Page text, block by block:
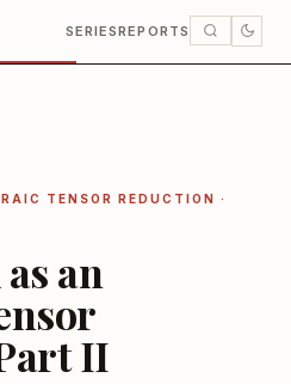
SERIESREPORTS
TENSOR REDUCTION ·
an
II